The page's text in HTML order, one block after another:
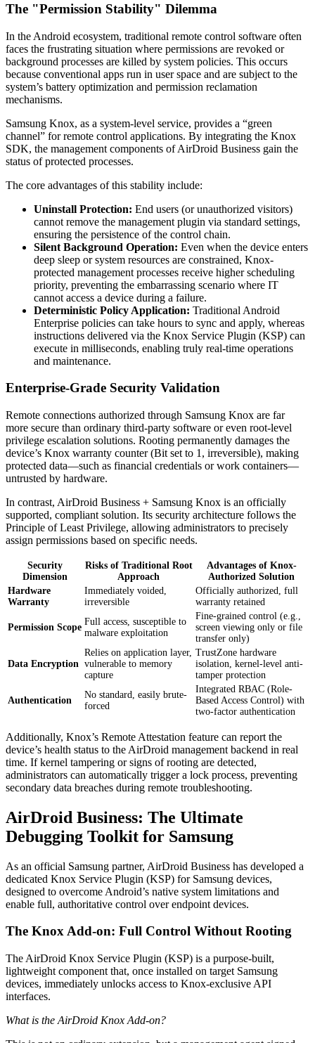
The "Permission Stability" Dilemma
In the Android ecosystem, traditional remote control software often
faces the frustrating situation where permissions are revoked or
background processes are killed by system policies. This occurs
because conventional apps run in user space and are subject to the
system’s battery optimization and permission reclamation
mechanisms.
Samsung Knox, as a system-level service, provides a “green
channel” for remote control applications. By integrating the Knox
SDK, the management components of AirDroid Business gain the
status of protected processes.
The core advantages of this stability include:
Uninstall Protection: End users (or unauthorized visitors)
cannot remove the management plugin via standard settings,
ensuring the persistence of the control chain.
Silent Background Operation: Even when the device enters
deep sleep or system resources are constrained, Knox-
protected management processes receive higher scheduling
priority, preventing the embarrassing scenario where IT
cannot access a device during a failure.
Deterministic Policy Application: Traditional Android
Enterprise policies can take hours to sync and apply, whereas
instructions delivered via the Knox Service Plugin (KSP) can
execute in milliseconds, enabling truly real-time operations
and maintenance.
Enterprise-Grade Security Validation
Remote connections authorized through Samsung Knox are far
more secure than ordinary third-party software or even root-level
privilege escalation solutions. Rooting permanently damages the
device’s Knox warranty counter (Bit set to 1, irreversible), making
protected data—such as financial credentials or work containers—
untrusted by hardware.
In contrast, AirDroid Business + Samsung Knox is an officially
supported, compliant solution. Its security architecture follows the
Principle of Least Privilege, allowing administrators to precisely
assign permissions based on specific needs.
Security
Dimension
Risks of Traditional Root
Approach
Advantages of Knox-
Authorized Solution
Hardware
Warranty
Immediately voided,
irreversible
Officially authorized, full
warranty retained
Permission Scope
Full access, susceptible to
malware exploitation
Fine-grained control (e.g.,
screen viewing only or file
transfer only)
Data Encryption
Relies on application layer,
vulnerable to memory
capture
TrustZone hardware
isolation, kernel-level anti-
tamper protection
Authentication
No standard, easily brute-
forced
Integrated RBAC (Role-
Based Access Control) with
two-factor authentication
Additionally, Knox’s Remote Attestation feature can report the
device’s health status to the AirDroid management backend in real
time. If kernel tampering or signs of rooting are detected,
administrators can automatically trigger a lock process, preventing
secondary data breaches during remote troubleshooting.
AirDroid Business: The Ultimate
Debugging Toolkit for Samsung
As an official Samsung partner, AirDroid Business has developed a
dedicated Knox Service Plugin (KSP) for Samsung devices,
designed to overcome Android’s native system limitations and
enable full, authoritative control over endpoint devices.
The Knox Add-on: Full Control Without Rooting
The AirDroid Knox Service Plugin (KSP) is a purpose-built,
lightweight component that, once installed on target Samsung
devices, immediately unlocks access to Knox-exclusive API
interfaces.
What is the AirDroid Knox Add-on?